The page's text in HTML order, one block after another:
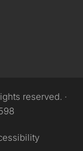
reserved. ·